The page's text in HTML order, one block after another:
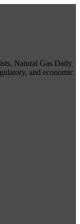
Natural Gas Daily
and economic